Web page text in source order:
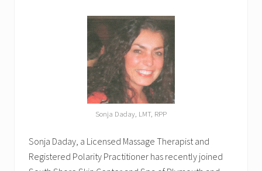
r
1
Sonja Daday, LMT, RPP
Sonja Daday, a Licensed Massage Therapist and
Registered Polarity Practitioner has recently joined